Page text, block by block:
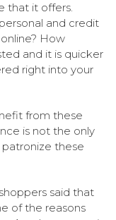
that it offers.
and credit
How
and it is quicker
right into your
from these
is not the only
these
said that
of the reasons